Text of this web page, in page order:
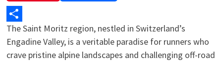
Link
Share
The Saint Moritz region, nestled in Switzerland’s
Engadine Valley, is a veritable paradise for runners who
crave pristine alpine landscapes and challenging off-road